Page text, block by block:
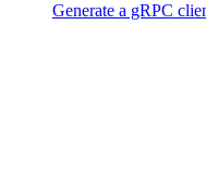
Generate a gRPC